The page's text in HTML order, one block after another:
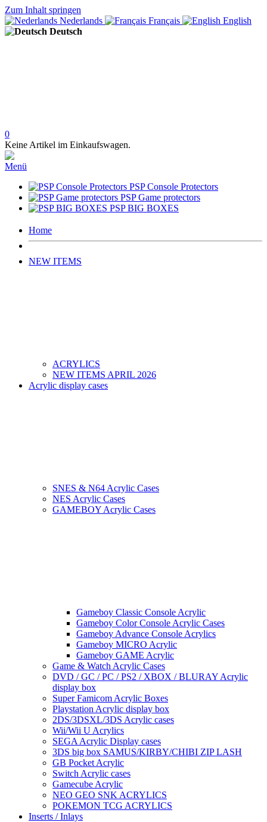
Zum Inhalt springen
Nederlands
Français
English
Deutsch
0
Keine Artikel im Einkaufswagen.
Menü
PSP Console Protectors
PSP Game protectors
PSP BIG BOXES
Home
NEW ITEMS
ACRYLICS
NEW ITEMS APRIL 2026
Acrylic display cases
SNES & N64 Acrylic Cases
NES Acrylic Cases
GAMEBOY Acrylic Cases
Gameboy Classic Console Acrylic
Gameboy Color Console Acrylic Cases
Gameboy Advance Console Acrylics
Gameboy MICRO Acrylic
Gameboy GAME Acrylic
Game & Watch Acrylic Cases
DVD / GC / PC / PS2 / XBOX / BLURAY Acrylic
display box
Super Famicom Acrylic Boxes
Playstation Acrylic display box
2DS/3DSXL/3DS Acrylic cases
Wii/Wii U Acrylics
SEGA Acrylic Display cases
3DS big box SAMUS/KIRBY/CHIBI ZIP LASH
GB Pocket Acrylic
Switch Acrylic cases
Gamecube Acrylic
NEO GEO SNK ACRYLICS
POKEMON TCG ACRYLICS
Inserts / Inlays